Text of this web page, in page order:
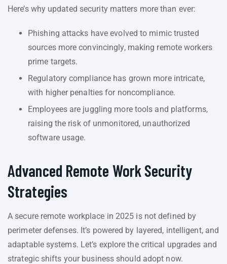
Here’s why updated security matters more than ever:
Phishing attacks have evolved to mimic trusted
sources more convincingly, making remote workers
prime targets.
Regulatory compliance has grown more intricate,
with higher penalties for noncompliance.
Employees are juggling more tools and platforms,
raising the risk of unmonitored, unauthorized
software usage.
Advanced Remote Work Security
Strategies
A secure remote workplace in 2025 is not defined by
perimeter defenses. It’s powered by layered, intelligent, and
adaptable systems. Let’s explore the critical upgrades and
strategic shifts your business should adopt now.